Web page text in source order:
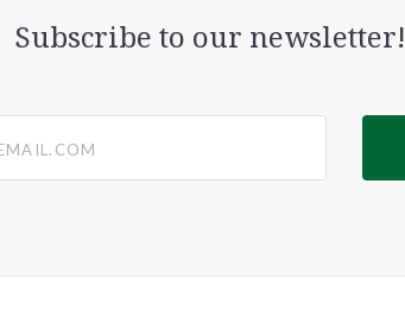
Subscribe to our newsletter!